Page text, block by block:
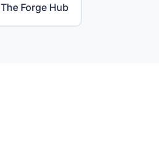
The Forge Hub